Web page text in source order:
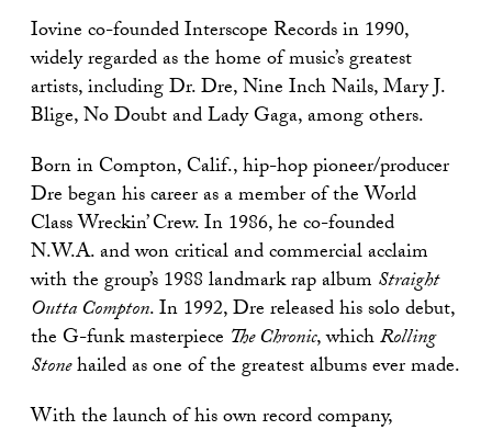
Iovine co-founded Interscope Records in 1990,
widely regarded as the home of music’s greatest
artists, including Dr. Dre, Nine Inch Nails, Mary J.
Blige, No Doubt and Lady Gaga, among others.
Born in Compton, Calif., hip-hop pioneer/producer
Dre began his career as a member of the World
Class Wreckin’ Crew. In 1986, he co-founded
N.W.A. and won critical and commercial acclaim
with the group’s 1988 landmark rap album Straight
Outta Compton. In 1992, Dre released his solo debut,
the G-funk masterpiece The Chronic, whichRolling
Stonehailed as one of the greatest albums ever made.
With the launch of his own record company,